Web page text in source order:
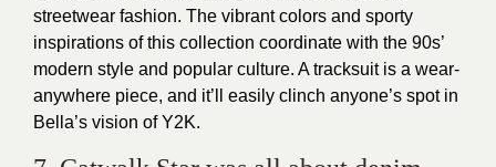
streetwear fashion. The vibrant colors and sporty
inspirations of this collection coordinate with the 90s’
modern style and popular culture. A tracksuit is a wear-
anywhere piece, and it’ll easily clinch anyone’s spot in
Bella’s vision of Y2K.